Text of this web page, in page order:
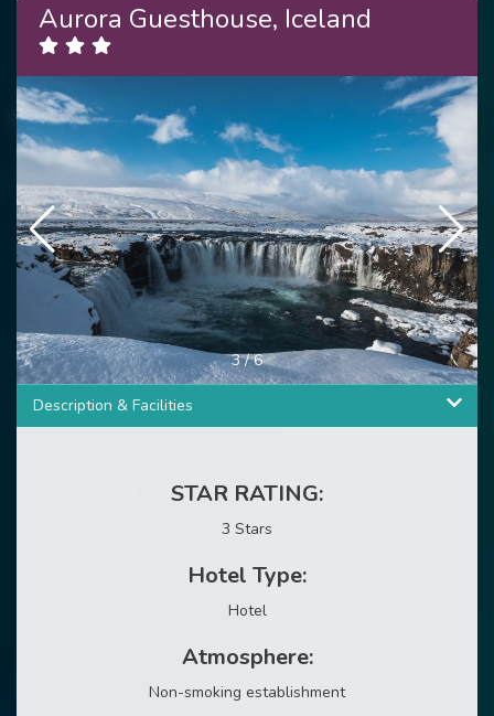
Aurora Guesthouse, Iceland
3/6
Description & Facilities
STAR RATING:
3 Stars
Hotel Type:
Hotel
Atmosphere:
Non-smoking establishment